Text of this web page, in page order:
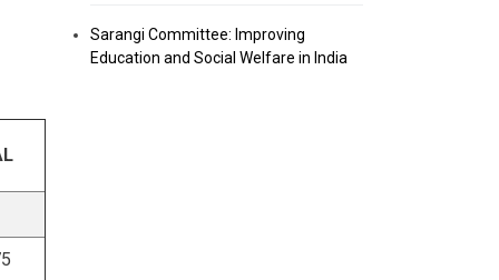
Sarangi Committee: Improving
Education and Social Welfare in India